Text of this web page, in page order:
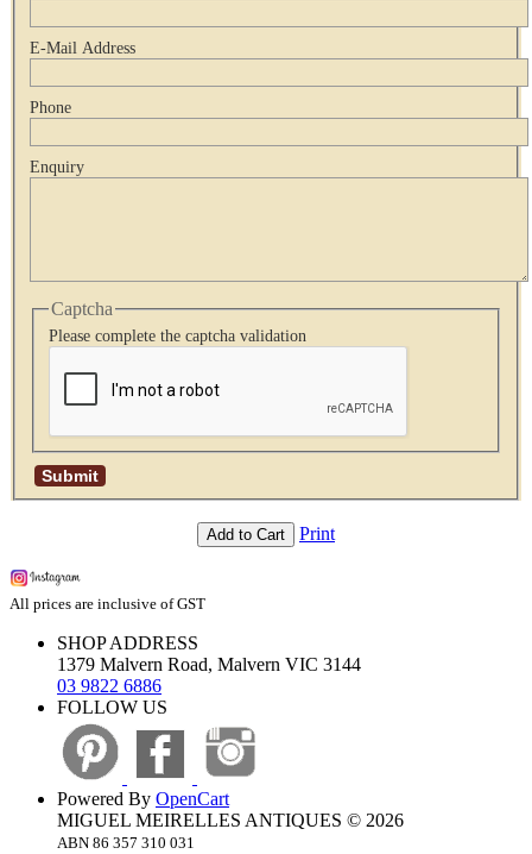
E-Mail Address
Phone
Enquiry
Captcha
Please complete the captcha validation
Add to Cart Print
All prices are inclusive of GST
SHOP ADDRESS
1379 Malvern Road, Malvern VIC 3144
03 9822 6886
FOLLOW US
Powered By OpenCart
MIGUEL MEIRELLES ANTIQUES © 2026
ABN 86 357 310 031